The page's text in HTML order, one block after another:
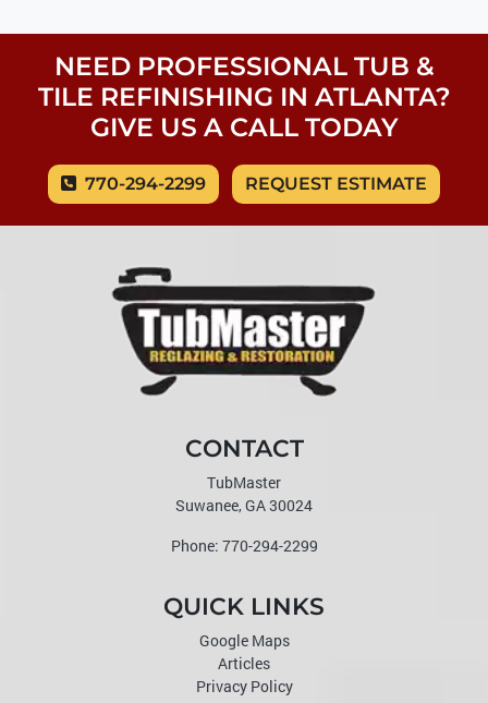
NEED PROFESSIONAL TUB &
TILE REFINISHING IN ATLANTA?
GIVE US A CALL TODAY
770-294-2299 REQUEST ESTIMATE
CONTACT
TubMaster
Suwanee,GA30024
Phone: 770-294-2299
QUICK LINKS
Google Maps
Articles
Privacy Policy